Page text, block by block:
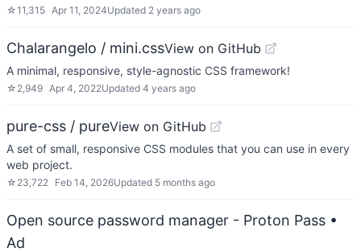
☆11,315 Apr 11, 2024Updated 2 years ago
Chalarangelo / mini.cssView on GitHub
A minimal, responsive, style-agnostic CSS framework!
☆ 2,949 Apr 4, 2022Updated 4 years ago
pure-css / pureView on GitHub
A set of small, responsive CSS modules that you can use in every
web project.
☆ 23,722 Feb 14, 2026Updated 5 months ago
Open source password manager - Proton Pass •
Ad